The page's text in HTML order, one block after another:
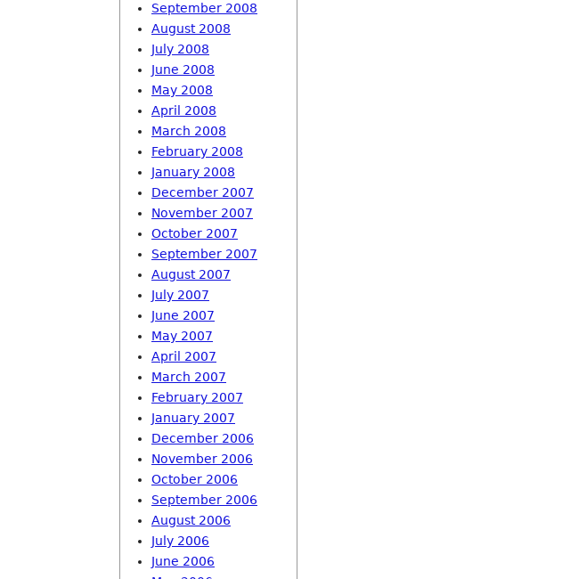
September 2008
August 2008
July 2008
June 2008
May 2008
April 2008
March 2008
February 2008
January 2008
December 2007
November 2007
October 2007
September 2007
August 2007
July 2007
June 2007
May 2007
April 2007
March 2007
February 2007
January 2007
December 2006
November 2006
October 2006
September 2006
August 2006
July 2006
June 2006